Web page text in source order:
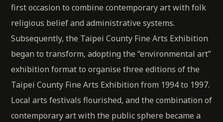
first occasion to combine contemporary art with folk
religious belief and administrative systems.
Subsequently, the Taipei County Fine Arts Exhibition
began to transform, adopting the “environmental art”
exhibition format to organise three editions of the
Taipei County Fine Arts Exhibition from 1994 to 1997.
Local arts festivals flourished, and the combination of
contemporary art with the public sphere became a